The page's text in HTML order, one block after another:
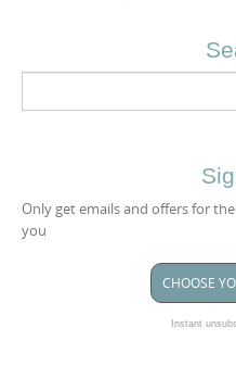
Only get emails and offers for
you
CHOOSE
Instant